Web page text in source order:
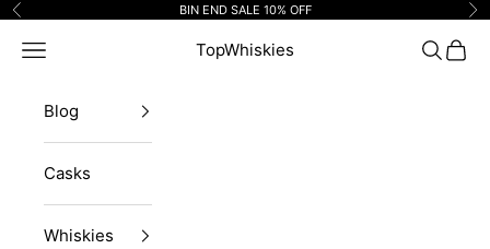
Skip to content
Previous BIN END SALE 10% OFF
TopWhiskies
Navigation menu Search
Cart
Blog
Casks
Whiskies